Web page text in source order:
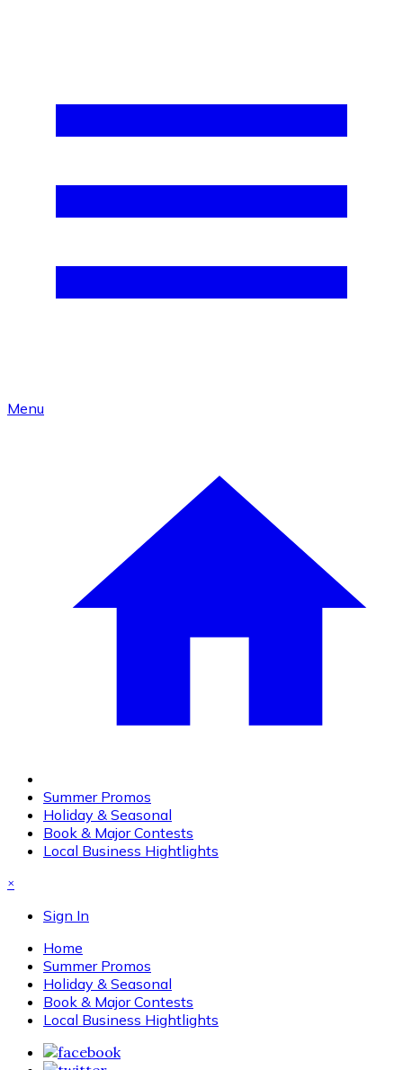
Menu
Summer Promos
Holiday & Seasonal
Book & Major Contests
Local Business Hightlights
×
Sign In
Home
Summer Promos
Holiday & Seasonal
Book & Major Contests
Local Business Hightlights